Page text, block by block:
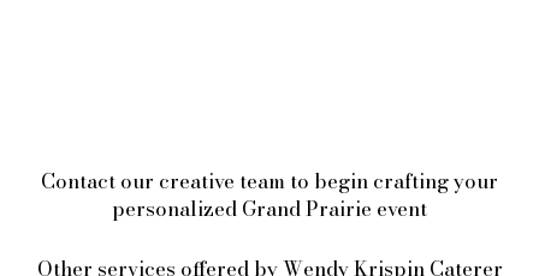
Contact our creative team to begin crafting your
personalized Grand Prairie event
Other services offered by Wendy Krispin Caterer